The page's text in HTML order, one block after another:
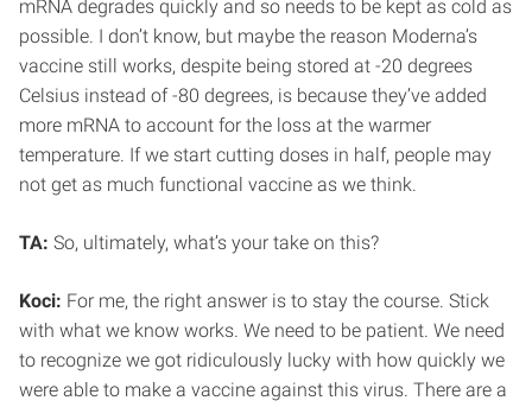
mRNA degrades quickly and so needs to be kept as cold as
possible. I don’t know, but maybe the reason Moderna’s
vaccine still works, despite being stored at -20 degrees
Celsius instead of -80 degrees, is because they’ve added
more mRNA to account for the loss at the warmer
temperature. If we start cutting doses in half, people may
not get as much functional vaccine as we think.
TA: So, ultimately, what’s your take on this?
Koci: For me, the right answer is to stay the course. Stick
with what we know works. We need to be patient. We need
to recognize we got ridiculously lucky with how quickly we
were able to make a vaccine against this virus. There are a